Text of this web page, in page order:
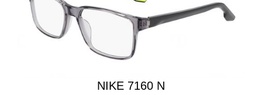
NIKE 7160 N